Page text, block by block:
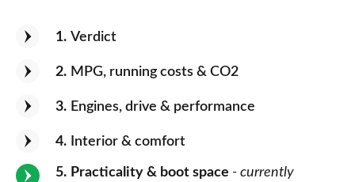
1 Verdict
2 MPG, running costs & CO2
3 Engines, drive & performance
4 Interior & comfort
5 Practicality & boot space - currently